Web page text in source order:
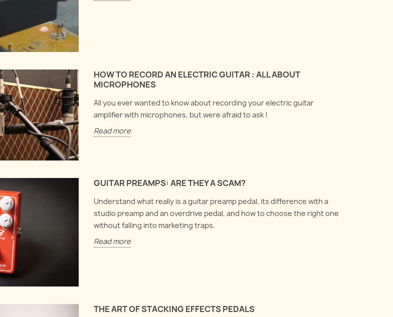
HOW TO RECORD AN ELECTRIC GUITAR : ALL ABOUT
MICROPHONES
All you ever wanted to know about recording your electric guitar
amplifier with microphones, but were afraid to ask !
Read more
GUITAR PREAMPS: ARE THEY A SCAM?
Understand what really is a guitar preamp pedal, its difference with a
studio preamp and an overdrive pedal, and how to choose the right one
without falling into marketing traps.
Read more
THE ART OF STACKING EFFECTS PEDALS